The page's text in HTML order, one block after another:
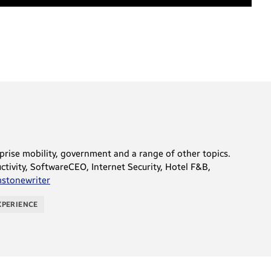
mobility, government and a range of other topics.
SoftwareCEO, Internet Security, Hotel F&B,